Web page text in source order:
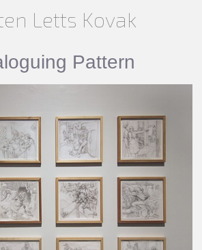
Letts Kovak
Pattern